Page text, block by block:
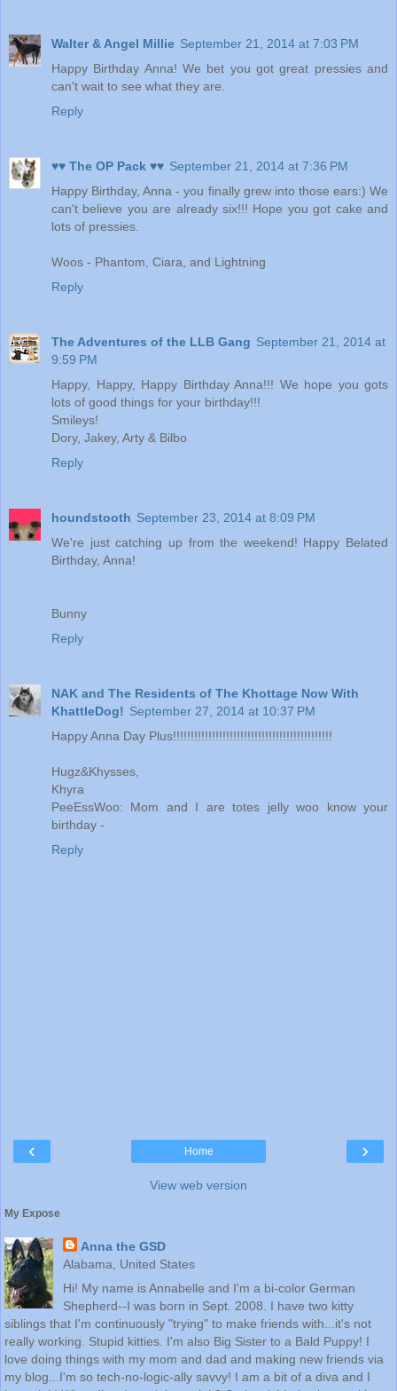
Walter & Angel Millie September 21, 2014 at 7:03 PM
Happy Birthday Anna! We bet you got great pressies and
can't wait to see what they are.
Reply
♥♥ The OP Pack ♥♥ September 21, 2014 at 7:36 PM
Happy Birthday, Anna - you finally grew into those ears:) We
can't believe you are already six!!! Hope you got cake and
lots of pressies.
Woos - Phantom, Ciara, and Lightning
Reply
The Adventures of the LLB Gang September 21, 2014 at
9:59 PM
Happy, Happy, Happy Birthday Anna!!! We hope you gots
lots of good things for your birthday!!!
Smileys!
Dory, Jakey, Arty & Bilbo
Reply
houndstooth September 23, 2014 at 8:09 PM
We're just catching up from the weekend! Happy Belated
Birthday, Anna!
Bunny
Reply
NAK and The Residents of The Khottage Now With
KhattleDog! September 27, 2014 at 10:37 PM
Happy Anna Day Plus!!!!!!!!!!!!!!!!!!!!!!!!!!!!!!!!!!!!!!!!!!!!!
Hugz&Khysses,
Khyra
PeeEssWoo: Mom and I are totes jelly woo know your
birthday -
Reply
‹ ›
Home
View web version
My Expose
Anna the GSD
Alabama, United States
Hi! My name is Annabelle and I'm a bi-color German
Shepherd--I was born in Sept. 2008. I have two kitty
siblings that I'm continuously "trying" to make friends with...it's not
really working. Stupid kitties. I'm also Big Sister to a Bald Puppy! I
love doing things with my mom and dad and making new friends via
my blog...I'm so tech-no-logic-ally savvy! I am a bit of a diva and I